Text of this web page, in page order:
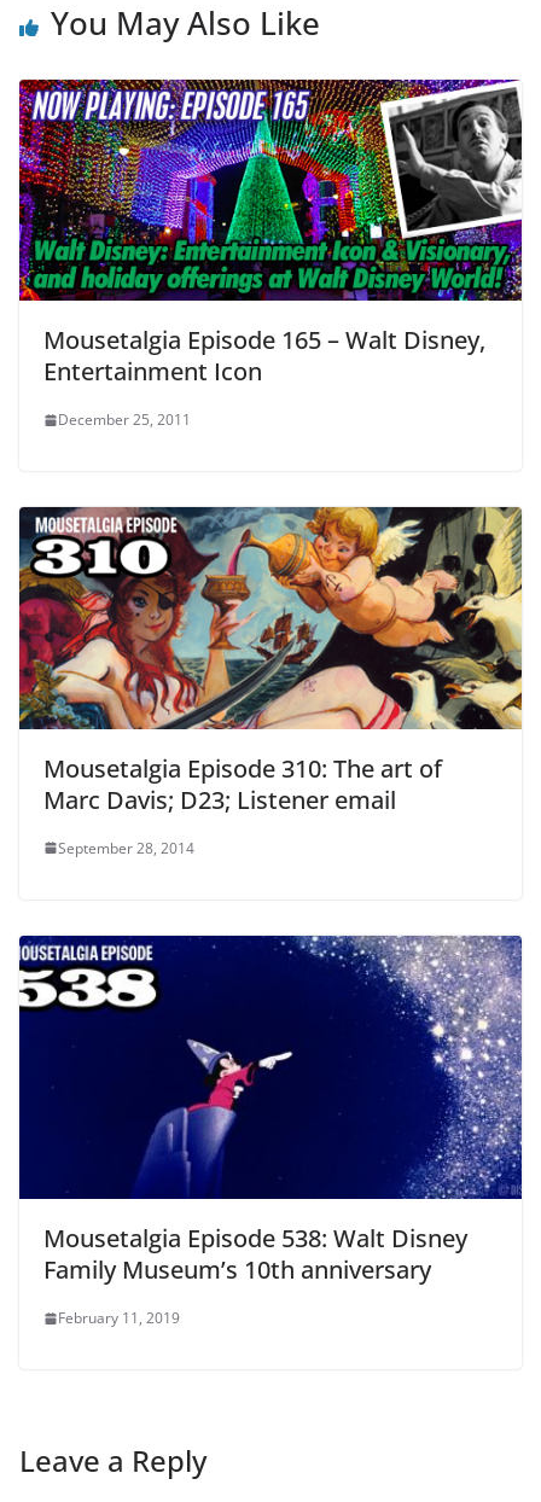
You May Also Like
Mousetalgia Episode 165 – Walt Disney,
Entertainment Icon
December 25, 2011
Mousetalgia Episode 310: The art of
Marc Davis; D23; Listener email
September 28, 2014
Mousetalgia Episode 538: Walt Disney
Family Museum’s 10th anniversary
February 11, 2019
Leave a Reply